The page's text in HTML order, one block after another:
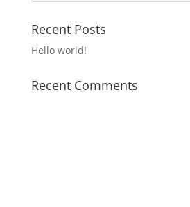
Recent Posts
Hello world!
Recent Comments